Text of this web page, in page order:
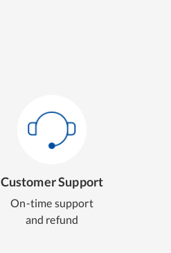
Customer Support
On-time support
and refund